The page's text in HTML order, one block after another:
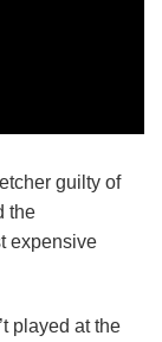
guilty of
the
expensive
played at the